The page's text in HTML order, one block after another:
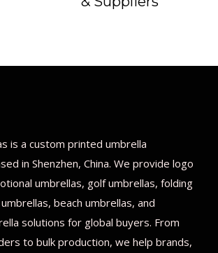
is a custom printed umbrella
in Shenzhen, China. We provide logo
umbrellas, golf umbrellas, folding
beach umbrellas, and
solutions for global buyers. From
to bulk production, we help brands,